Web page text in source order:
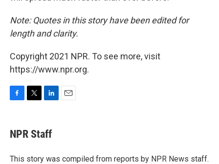
Note: Quotes in this story have been edited for
length and clarity.
Copyright 2021 NPR. To see more, visit
https://www.npr.org.
e
b
o
t
t
r
k
e
I
NPR Staff
This story was compiled from reports by NPR News staff.